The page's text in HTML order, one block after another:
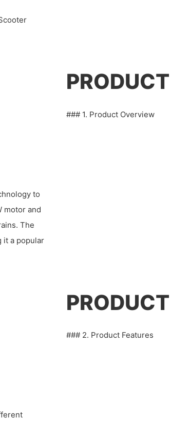
### 1. Product Overview
to
motor and
The
it a popular
### 2. Product Features